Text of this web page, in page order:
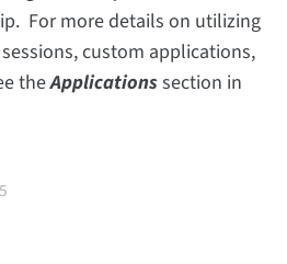
For more details on utilizing
custom applications,
theApplicationssection in